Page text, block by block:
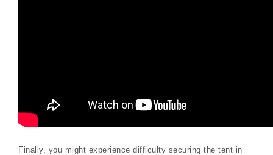
Finally, you might experience difficulty securing the tent in